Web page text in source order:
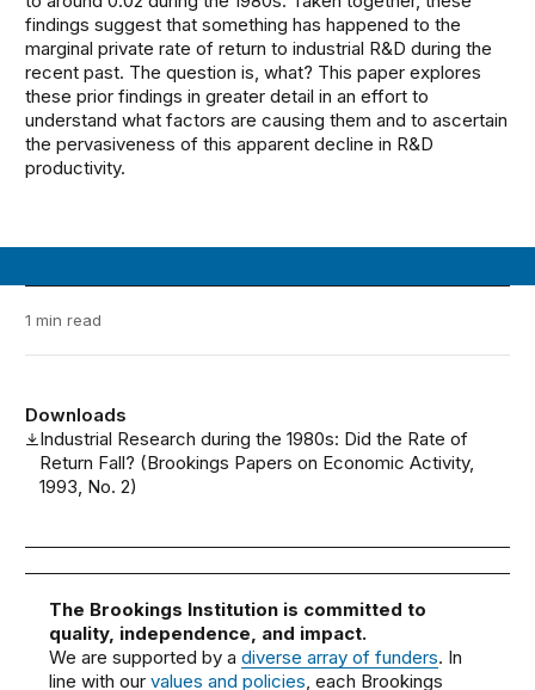
findings suggest that something has happened to the
marginal private rate of return to industrial R&D during the
recent past. The question is, what? This paper explores
these prior findings in greater detail in an effort to
understand what factors are causing them and to ascertain
the pervasiveness of this apparent decline in R&D
productivity.
1 min read
Downloads
Industrial Research during the 1980s: Did the Rate of
Return Fall? (Brookings Papers on Economic Activity,
1993, No. 2)
The Brookings Institution is committed to
quality, independence, and impact.
We are supported by adiverse array of funders. In
line with ourvalues and policies, each Brookings